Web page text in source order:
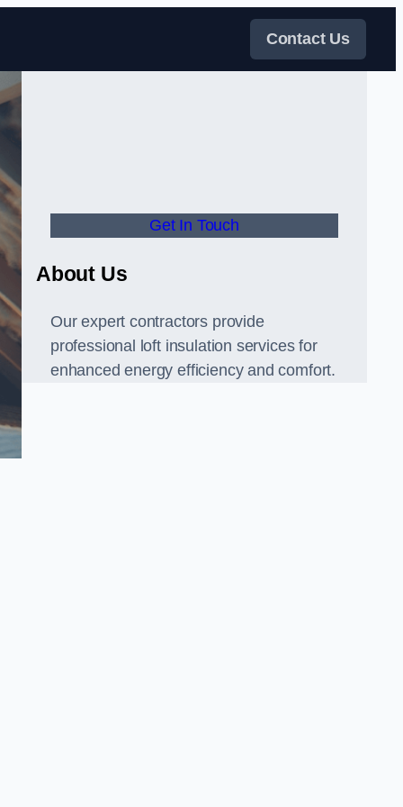
Contact Us
Get In Touch
About Us
Our expert contractors provide
professional loft insulation services for
enhanced energy efficiency and comfort.